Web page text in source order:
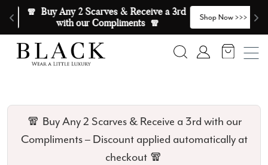
🧣  Buy Any 2 Scarves & Receive a 3rd
with our Compliments  🧣
Shop Now >>>
Skip to content
Search Account
🧣 Buy Any 2 Scarves & Receive a 3rd with our
Compliments – Discount applied automatically at
checkout 🧣